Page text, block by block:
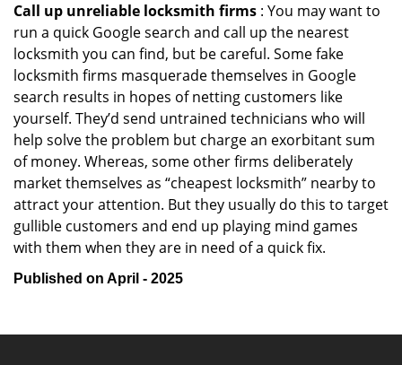
Call up unreliable locksmith firms : You may want to
run a quick Google search and call up the nearest
locksmith you can find, but be careful. Some fake
locksmith firms masquerade themselves in Google
search results in hopes of netting customers like
yourself. They’d send untrained technicians who will
help solve the problem but charge an exorbitant sum
of money. Whereas, some other firms deliberately
market themselves as “cheapest locksmith” nearby to
attract your attention. But they usually do this to target
gullible customers and end up playing mind games
with them when they are in need of a quick fix.
Published on April - 2025